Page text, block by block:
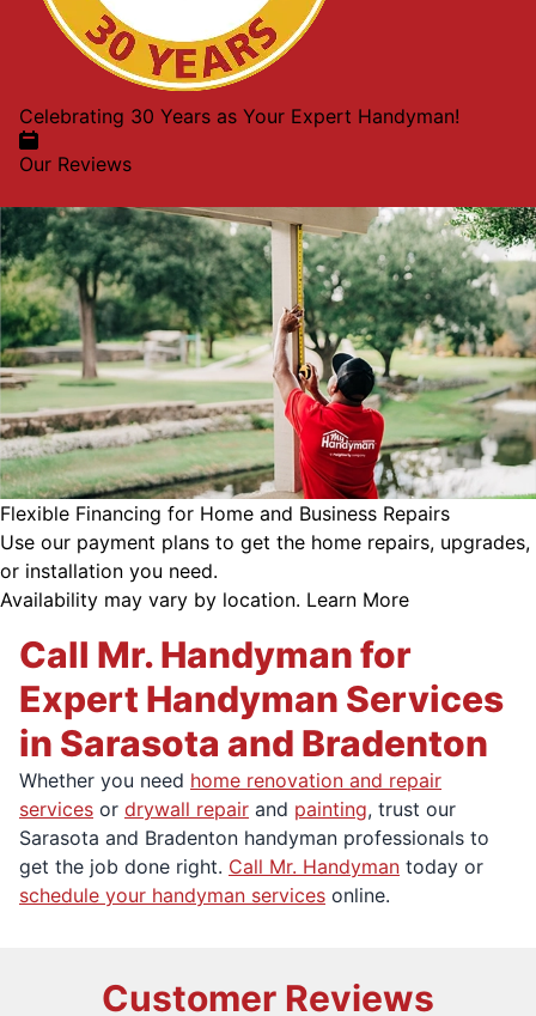
Celebrating 30 Years as Your Expert Handyman!
Our Reviews
Flexible Financing for Home and Business Repairs
Use our payment plans to get the home repairs, upgrades,
or installation you need.
Availability may vary by location. Learn More
Call Mr. Handyman for
Expert Handyman Services
in Sarasota and Bradenton
Whether you need home renovation and repair
services or drywall repair and painting, trust our
Sarasota and Bradenton handyman professionals to
get the job done right. Call Mr. Handyman today or
schedule your handyman services online.
Customer Reviews